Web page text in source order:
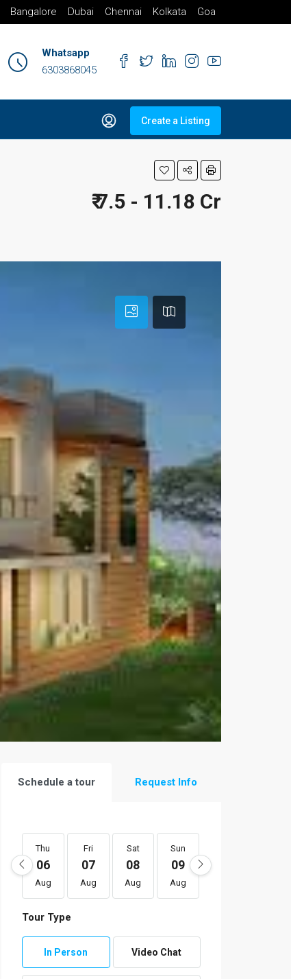
Bangalore Dubai Chennai Kolkata Goa
Whatsapp
6303868045
Create a Listing
₹ 7.5 - 11.18 Cr
Schedule a tour Request Info
Thu
06
Aug
Fri
07
Aug
Sat
08
Aug
Sun
09
Aug
Tour Type
In Person Video Chat